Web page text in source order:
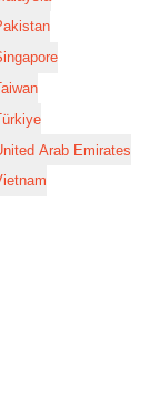
Arab Emirates